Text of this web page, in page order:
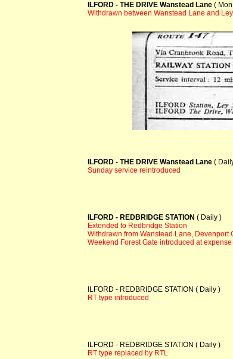
ILFORD - THE DRIVE Wanstead Lane (
Withdrawn between Wanstead Lane and
ILFORD - THE DRIVE Wanstead Lane (
Sunday service reintroduced
ILFORD - REDBRIDGE STATION ( Daily )
Extended to Redbridge Station
Withdrawn from Wanstead Lane,
Weekend Forest Gate introduced at
ILFORD - REDBRIDGE STATION ( Daily )
RT type introduced
ILFORD - REDBRIDGE STATION ( Daily )
RT type replaced by RTL